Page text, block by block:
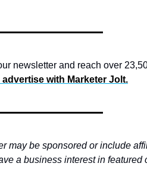
newsletter and reach over
with Marketer Jolt.
may be sponsored or include
a business interest in featured